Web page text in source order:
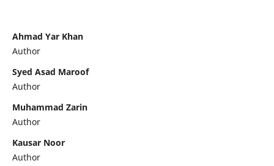
Ahmad Yar Khan
Author
Syed Asad Maroof
Author
Muhammad Zarin
Author
Kausar Noor
Author